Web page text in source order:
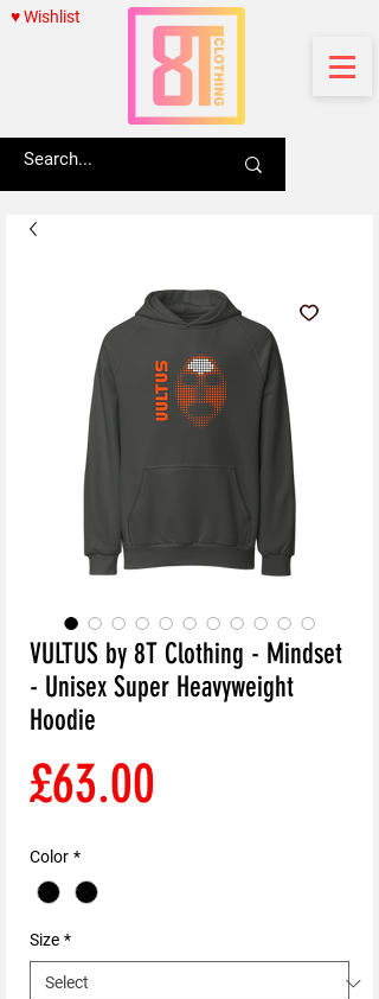
♥ Wishlist
VULTUS by 8T Clothing - Mindset
- Unisex Super Heavyweight
Hoodie
£63.00
Color *
Size *